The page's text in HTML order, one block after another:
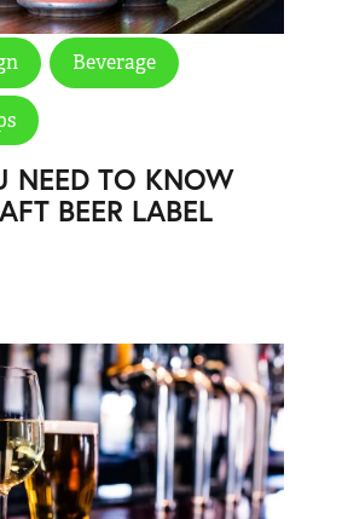
Beverage
NEED TO KNOW
BEER LABEL